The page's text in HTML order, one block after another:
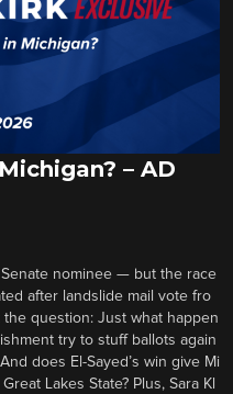
– AD
Senate nominee — but the race
after landslide mail vote fro
question: Just what happen
try to stuff ballots again
does El-Sayed’s win give Mi
Lakes State? Plus, Sara Kl